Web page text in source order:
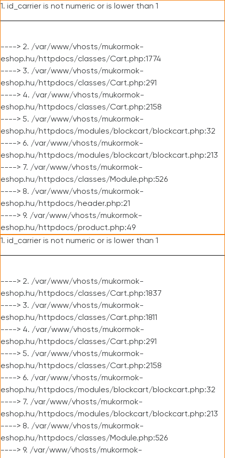
1. id_carrier is not numeric or is lower than 1
----> 2. /var/www/vhosts/mukormok-
eshop.hu/httpdocs/classes/Cart.php:1774
----> 3. /var/www/vhosts/mukormok-
eshop.hu/httpdocs/classes/Cart.php:291
----> 4. /var/www/vhosts/mukormok-
eshop.hu/httpdocs/classes/Cart.php:2158
----> 5. /var/www/vhosts/mukormok-
eshop.hu/httpdocs/modules/blockcart/blockcart.php:32
----> 6. /var/www/vhosts/mukormok-
eshop.hu/httpdocs/modules/blockcart/blockcart.php:213
----> 7. /var/www/vhosts/mukormok-
eshop.hu/httpdocs/classes/Module.php:526
----> 8. /var/www/vhosts/mukormok-
eshop.hu/httpdocs/header.php:21
----> 9. /var/www/vhosts/mukormok-
eshop.hu/httpdocs/product.php:49
1. id_carrier is not numeric or is lower than 1
----> 2. /var/www/vhosts/mukormok-
eshop.hu/httpdocs/classes/Cart.php:1837
----> 3. /var/www/vhosts/mukormok-
eshop.hu/httpdocs/classes/Cart.php:1811
----> 4. /var/www/vhosts/mukormok-
eshop.hu/httpdocs/classes/Cart.php:291
----> 5. /var/www/vhosts/mukormok-
eshop.hu/httpdocs/classes/Cart.php:2158
----> 6. /var/www/vhosts/mukormok-
eshop.hu/httpdocs/modules/blockcart/blockcart.php:32
----> 7. /var/www/vhosts/mukormok-
eshop.hu/httpdocs/modules/blockcart/blockcart.php:213
----> 8. /var/www/vhosts/mukormok-
eshop.hu/httpdocs/classes/Module.php:526
----> 9. /var/www/vhosts/mukormok-